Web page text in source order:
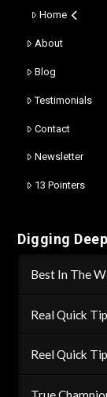
Home
About
Blog
Testimonials
Contact
Newsletter
13 Pointers
Digging
Best In The
Real Quick
Reel Quick